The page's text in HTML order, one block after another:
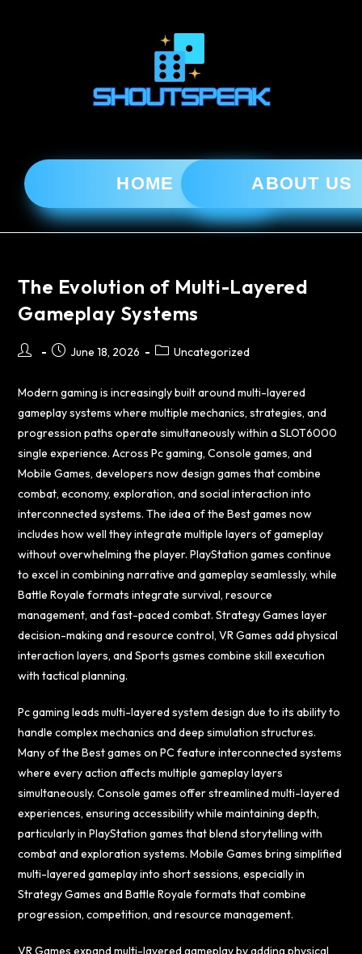
HOME ABOUT US
The Evolution of Multi-Layered
Gameplay Systems
June 18, 2026 Uncategorized
Modern gaming is increasingly built around multi-layered
gameplay systems where multiple mechanics, strategies, and
progression paths operate simultaneously within aSLOT6000
single experience. Across Pc gaming, Console games, and
Mobile Games, developers now design games that combine
combat, economy, exploration, and social interaction into
interconnected systems. The idea of the Best games now
includes how well they integrate multiple layers of gameplay
without overwhelming the player. PlayStation games continue
to excel in combining narrative and gameplay seamlessly, while
Battle Royale formats integrate survival, resource
management, and fast-paced combat. Strategy Games layer
decision-making and resource control, VR Games add physical
interaction layers, and Sports gsmes combine skill execution
with tactical planning.
Pc gaming leads multi-layered system design due to its ability to
handle complex mechanics and deep simulation structures.
Many of the Best games on PC feature interconnected systems
where every action affects multiple gameplay layers
simultaneously. Console games offer streamlined multi-layered
experiences, ensuring accessibility while maintaining depth,
particularly in PlayStation games that blend storytelling with
combat and exploration systems. Mobile Games bring simplified
multi-layered gameplay into short sessions, especially in
Strategy Games and Battle Royale formats that combine
progression, competition, and resource management.
VR Games expand multi-layered gameplay by adding physical